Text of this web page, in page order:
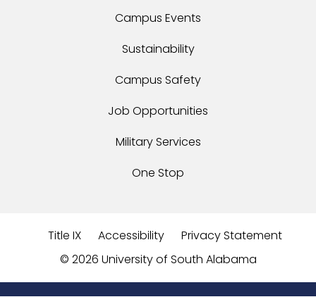
Campus Events
Sustainability
Campus Safety
Job Opportunities
Military Services
One Stop
Title IX Accessibility
Privacy Statement
© 2026 University of South Alabama